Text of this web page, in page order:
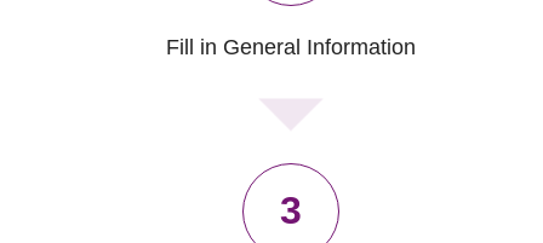
Fill in General Information
3